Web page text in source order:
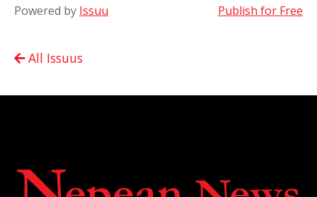
Powered by Issuu Publish for Free
All Issuus